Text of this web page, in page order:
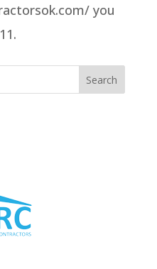
you